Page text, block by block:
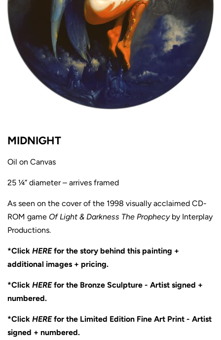
MIDNIGHT
Oil on Canvas
25 ¼” diameter – arrives framed
As seen on the cover of the 1998 visually acclaimed CD-
ROM game Of Light & Darkness The Prophecyby Interplay
Productions.
*Click HERE for the story behind this painting +
additional images + pricing.
*Click HEREfor the Bronze Sculpture - Artist signed +
numbered.
*Click HEREfor the Limited Edition Fine Art Print - Artist
signed + numbered.